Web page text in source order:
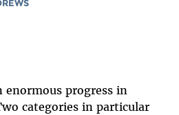
enormous progress in
categories in particular